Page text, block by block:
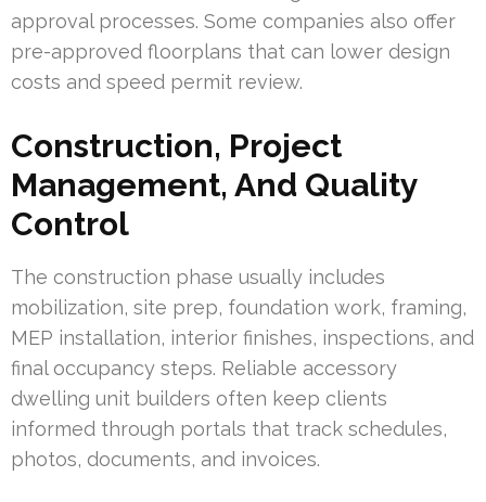
approval processes. Some companies also offer
pre-approved floorplans that can lower design
costs and speed permit review.
Construction, Project
Management, And Quality
Control
The construction phase usually includes
mobilization, site prep, foundation work, framing,
MEP installation, interior finishes, inspections, and
final occupancy steps. Reliable accessory
dwelling unit builders often keep clients
informed through portals that track schedules,
photos, documents, and invoices.